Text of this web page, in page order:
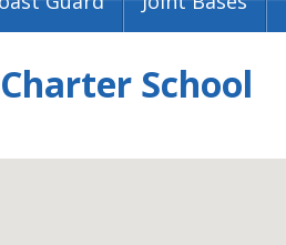
School